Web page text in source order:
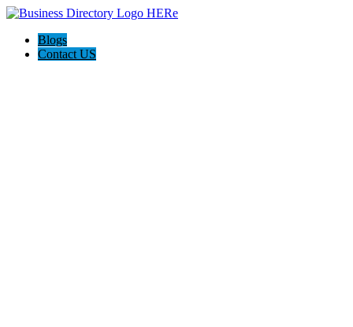
Blogs
Contact US